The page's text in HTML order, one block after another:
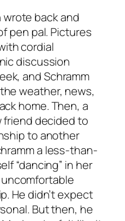
back and
pen pal. Pictures
cordial
discussion
and Schramm
weather, news,
home. Then, a
friend decided to
to another
a less-than-
“dancing” in her
He didn’t expect
But then, he